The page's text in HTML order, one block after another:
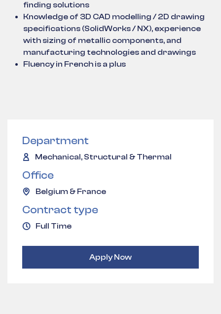
finding solutions
Knowledge of 3D CAD modelling / 2D drawing
specifications (SolidWorks / NX), experience
with sizing of metallic components, and
manufacturing technologies and drawings
Fluency in French is a plus
Department
Mechanical, Structural & Thermal
Office
Belgium & France
Contract type
Full Time
Apply Now